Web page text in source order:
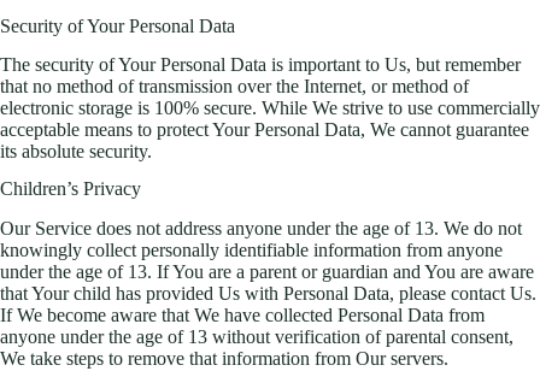
Security of Your Personal Data
The security of Your Personal Data is important to Us, but remember
that no method of transmission over the Internet, or method of
electronic storage is 100% secure. While We strive to use commercially
acceptable means to protect Your Personal Data, We cannot guarantee
its absolute security.
Children’s Privacy
Our Service does not address anyone under the age of 13. We do not
knowingly collect personally identifiable information from anyone
under the age of 13. If You are a parent or guardian and You are aware
that Your child has provided Us with Personal Data, please contact Us.
If We become aware that We have collected Personal Data from
anyone under the age of 13 without verification of parental consent,
We take steps to remove that information from Our servers.